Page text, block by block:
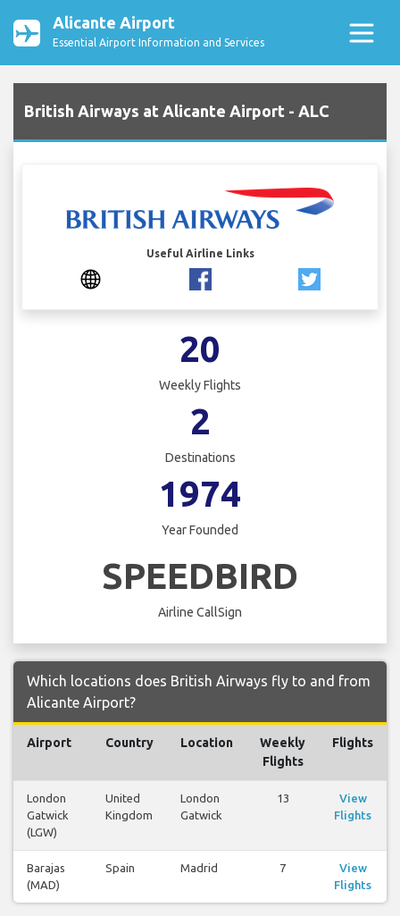
Alicante Airport
Essential Airport Information and Services
British Airways at Alicante Airport - ALC
Useful Airline Links
20
Weekly Flights
2
Destinations
1974
Year Founded
SPEEDBIRD
Airline CallSign
Which locations does British Airways fly to and from
Alicante Airport?
Airport Country Location
Weekly
Flights
Flights
London
Gatwick
(LGW)
United
Kingdom
London
Gatwick
13
View
Flights
Barajas
(MAD)
Spain Madrid 7
View
Flights